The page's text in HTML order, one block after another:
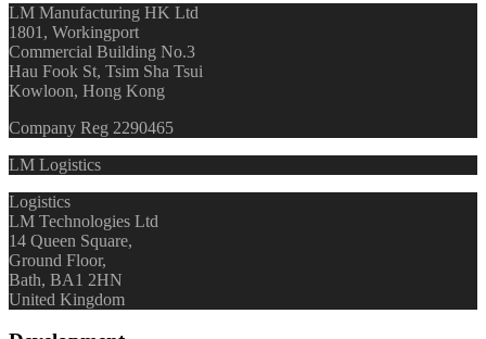
LM Manufacturing HK Ltd
1801, Workingport
Commercial Building No.3
Hau Fook St, Tsim Sha Tsui
Kowloon, Hong Kong
Company Reg 2290465
LM Logistics
Logistics
LM Technologies Ltd
14 Queen Square,
Ground Floor,
Bath, BA1 2HN
United Kingdom